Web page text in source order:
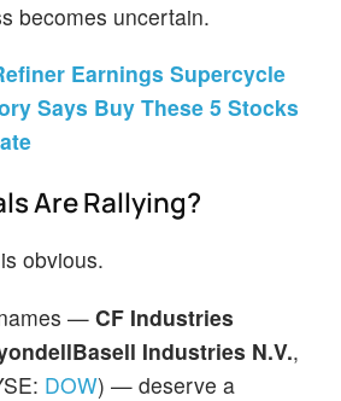
becomes uncertain.
Earnings Supercycle
Says Buy These 5 Stocks
Are Rallying?
obvious.
—CF Industries
Industries N.V.,
DOW) — deserve a